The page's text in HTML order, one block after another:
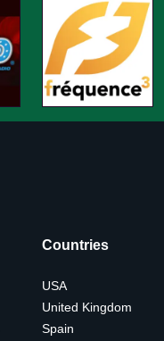
Countries
USA
United Kingdom
Spain